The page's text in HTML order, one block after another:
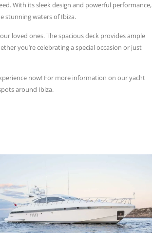
With its sleek design and powerful performance,
stunning waters of Ibiza.
loved ones. The spacious deck provides ample
you’re celebrating a special occasion or just
now! For more information on our yacht
around Ibiza.